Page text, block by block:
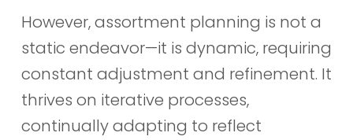
However, assortment planning is not a
static endeavor—it is dynamic, requiring
constant adjustment and refinement. It
thrives on iterative processes,
continually adapting to reflect